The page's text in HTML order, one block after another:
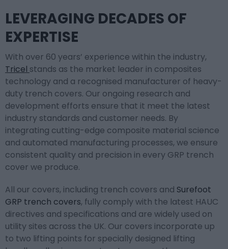
LEVERAGING DECADES OF
EXPERTISE
With over 60 years’ experience within the industry,
Tricel stands as the market leader in composites
technology and a recognised manufacturer of heavy-
duty trench covers. Our ongoing research and
development efforts ensure that it meet the latest
industry standards and customer needs. By
integrating cutting-edge composite material science
and automated manufacturing processes, we ensure
consistent quality and precision in every GRP trench
cover we produce.
All our covers, including trench covers and Surefoot
GRP trench covers, fully comply with the latest HAUC
directives and specifications and are widely used on
utility sites across the UK. Our covers incorporate up
to two lifting points for specially designed lifting